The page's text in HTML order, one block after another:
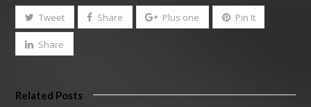
Tweet Share Plus one Pin It
Share
Related Posts